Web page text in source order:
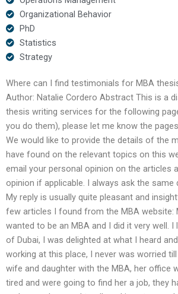
Organizational Behavior
PhD
Statistics
Strategy
Where can I find testimonials for MBA
Author: Natalie Cordero Abstract This is a
thesis writing services for the following
you do them), please let me know the
We would like to provide the details of the
have found on the relevant topics on this
email your personal opinion on the articles
opinion if applicable. I always ask the same
My reply is usually quite pleasant and
few articles I found from the MBA website:
wanted to be an MBA and I did it very well. I
of Dubai, I was delighted at what I heard
working at this place, I never was worried
wife and daughter with the MBA, her office
tired and were going to find her a job, they